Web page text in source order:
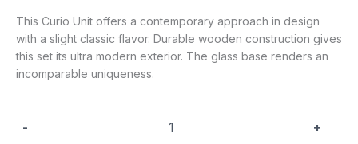
This Curio Unit offers a contemporary approach in design
with a slight classic flavor. Durable wooden construction gives
this set its ultra modern exterior. The glass base renders an
incomparable uniqueness.
- +